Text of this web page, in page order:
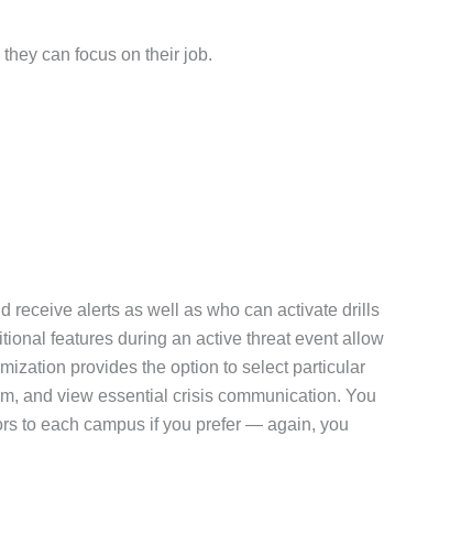
can focus on their job.
receive alerts as well as who can activate drills
features during an active threat event allow
provides the option to select particular
and view essential crisis communication. You
to each campus if you prefer — again, you